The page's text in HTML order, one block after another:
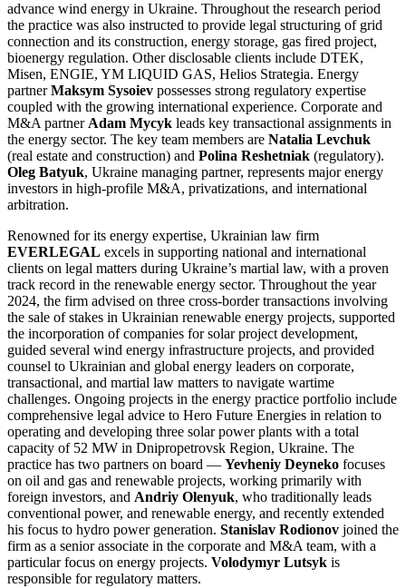
advance wind energy in Ukraine. Throughout the research period
the practice was also instructed to provide legal structuring of grid
connection and its construction, energy storage, gas fired project,
bioenergy regulation. Other disclosable clients include DTEK,
Misen, ENGIE, YM LIQUID GAS, Helios Strategia. Energy
partnerMaksym Sysoiev possesses strong regulatory expertise
coupled with the growing international experience. Corporate and
M&A partner Adam Mycyk leads key transactional assignments in
the energy sector. The key team members are Natalia Levchuk
(real estate and construction) and Polina Reshetniak (regulatory).
Oleg Batyuk, Ukraine managing partner, represents major energy
investors in high-profile M&A, privatizations, and international
arbitration.
Renowned for its energy expertise, Ukrainian law firm
EVERLEGAL excels in supporting national and international
clients on legal matters during Ukraine’s martial law, with a proven
track record in the renewable energy sector. Throughout the year
2024, the firm advised on three cross-border transactions involving
the sale of stakes in Ukrainian renewable energy projects, supported
the incorporation of companies for solar project development,
guided several wind energy infrastructure projects, and provided
counsel to Ukrainian and global energy leaders on corporate,
transactional, and martial law matters to navigate wartime
challenges. Ongoing projects in the energy practice portfolio include
comprehensive legal advice to Hero Future Energies in relation to
operating and developing three solar power plants with a total
capacity of 52 MW in Dnipropetrovsk Region, Ukraine. The
practice has two partners on board — Yevheniy Deyneko focuses
on oil and gas and renewable projects, working primarily with
foreign investors, and Andriy Olenyuk, who traditionally leads
conventional power, and renewable energy, and recently extended
his focus to hydro power generation. Stanislav Rodionov joined the
firm as a senior associate in the corporate and M&A team, with a
particular focus on energy projects. Volodymyr Lutsyk is
responsible for regulatory matters.